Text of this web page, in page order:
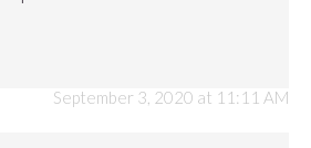
September 3, 2020 at 11:11 AM